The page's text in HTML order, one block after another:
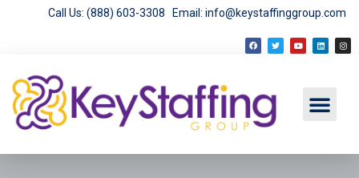
Call Us: (888) 603-3308 Email: info@keystaffinggroup.com